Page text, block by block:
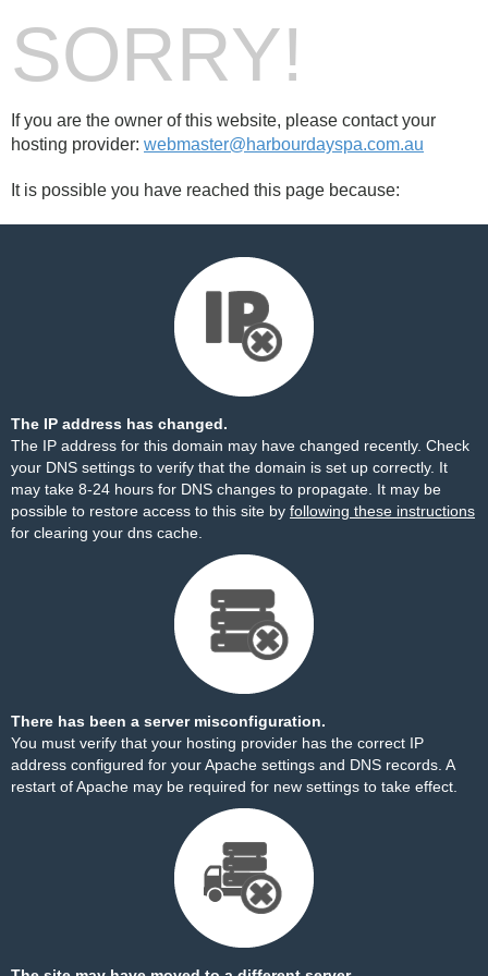
SORRY!
If you are the owner of this website, please contact your
hosting provider: webmaster@harbourdayspa.com.au
It is possible you have reached this page because:
The IP address has changed.
The IP address for this domain may have changed recently. Check
your DNS settings to verify that the domain is set up correctly. It
may take 8-24 hours for DNS changes to propagate. It may be
possible to restore access to this site by following these instructions
for clearing your dns cache.
There has been a server misconfiguration.
You must verify that your hosting provider has the correct IP
address configured for your Apache settings and DNS records. A
restart of Apache may be required for new settings to take effect.